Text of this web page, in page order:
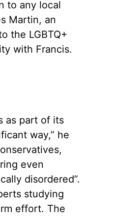
to any local
Martin, an
the LGBTQ+
with Francis.
as part of its
way,” he
even
disordered”.
studying
effort. The